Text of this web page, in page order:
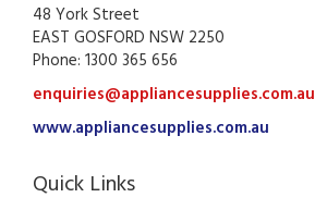
48 York Street
EAST GOSFORD NSW 2250
Phone: 1300 365 656
enquiries@appliancesupplies.com.au
www.appliancesupplies.com.au
Quick Links